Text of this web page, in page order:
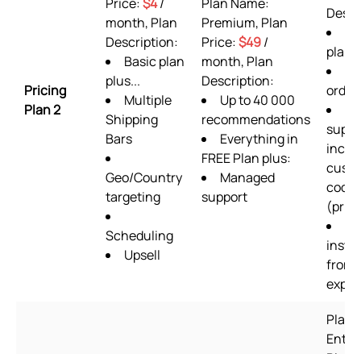
Pricing
Plan 2
month, Plan
Description:
Basic plan
plus...
Multiple
Shipping
Bars
Geo/Country
targeting
Scheduling
Upsell
Premium, Plan
Price:$49/
month, Plan
Description:
Up to 40 000
recommendations
Everything in
FREE Plan plus:
Managed
support
plan
from
Plan